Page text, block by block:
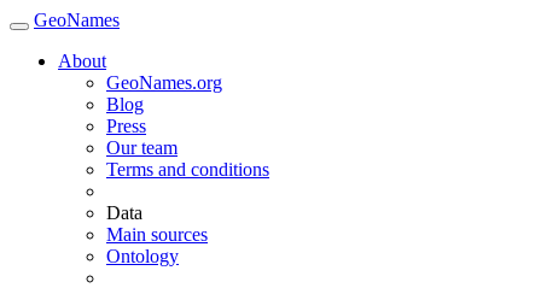
GeoNames
About
GeoNames.org
Blog
Press
Our team
Terms and conditions
Data
Main sources
Ontology